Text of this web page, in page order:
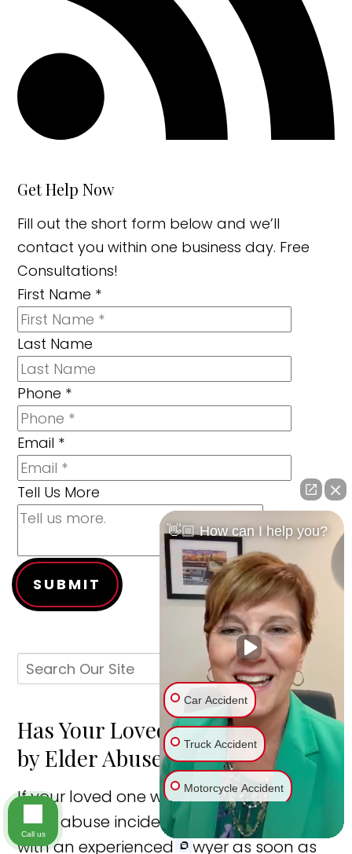
Get Help Now
Fill out the short form below and we’ll
contact you within one business day. Free
Consultations!
First Name *
Last Name
Phone *
Email *
Tell Us More
SUBMIT
Has Your Loved One Been Hurt
by Elder Abuse?
If your loved one was injured in a St. Louis
elder abuse incident, you should speak
with an experienced lawyer as soon as
👋🏼 How can I help you?
Car Accident
Truck Accident
Motorcycle Accident
Bike Accident
Call us